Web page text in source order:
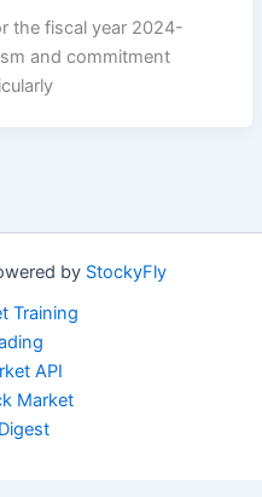
the fiscal year 2024-
and commitment
by StockyFly
Training
API
Market